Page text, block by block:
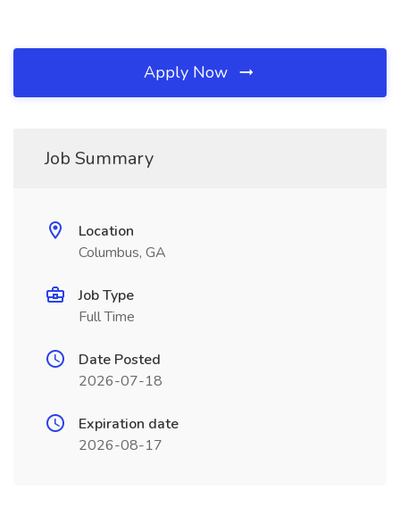
Apply Now
Job Summary
Location
Columbus, GA
Job Type
Full Time
Date Posted
2026-07-18
Expiration date
2026-08-17